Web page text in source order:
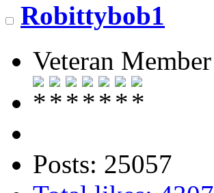
Robittybob1
Veteran Member
Posts: 25057